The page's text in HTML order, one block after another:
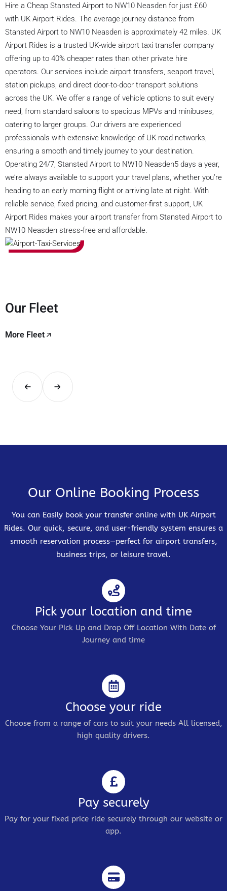
Hire a Cheap Stansted Airport to NW10 Neasden for just £60
with UK Airport Rides. The average journey distance from
Stansted Airport to NW10 Neasden is approximately 42 miles. UK
Airport Rides is a trusted UK-wide airport taxi transfer company
offering up to 40% cheaper rates than other private hire
operators. Our services include airport transfers, seaport travel,
station pickups, and direct door-to-door transport solutions
across the UK. We offer a range of vehicle options to suit every
need, from standard saloons to spacious MPVs and minibuses,
catering to larger groups. Our drivers are experienced
professionals with extensive knowledge of UK road networks,
ensuring a smooth and timely journey to your destination.
Operating 24/7, Stansted Airport to NW10 Neasden5 days a year,
we’re always available to support your travel plans, whether you’re
heading to an early morning flight or arriving late at night. With
reliable service, fixed pricing, and customer-first support, UK
Airport Rides makes your airport transfer from Stansted Airport to
NW10 Neasden stress-free and affordable.
Our Fleet
More Fleet
Our Online Booking Process
You can Easily book your transfer online with UK Airport
Rides. Our quick, secure, and user-friendly system ensures a
smooth reservation process—perfect for airport transfers,
business trips, or leisure travel.
Pick your location and time
Choose Your Pick Up and Drop Off Location With Date of
Journey and time
Choose your ride
Choose from a range of cars to suit your needs All licensed,
high quality drivers.
Pay securely
Pay for your fixed price ride securely through our website or
app.